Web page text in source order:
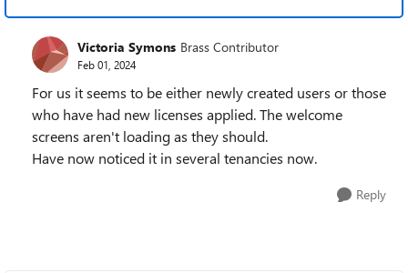
Victoria Symons Brass Contributor
Feb 01, 2024
For us it seems to be either newly created users or those
who have had new licenses applied. The welcome
screens aren't loading as they should.
Have now noticed it in several tenancies now.
Reply